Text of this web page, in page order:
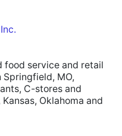
food service and retail
MO,
C-stores and
Oklahoma and